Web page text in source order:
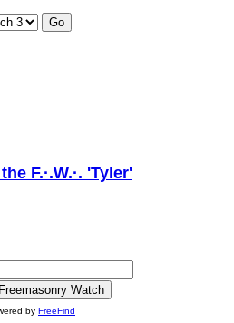
F.·.W.·. 'Tyler'
by FreeFind